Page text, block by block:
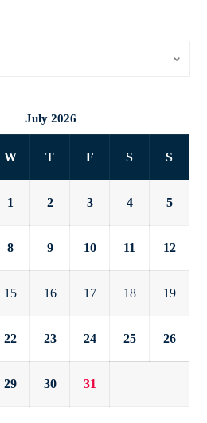
July 2026
W T F S S
1 2 3 4 5
8 9 10 11 12
15 16 17 18 19
22 23 24 25 26
29 30 31